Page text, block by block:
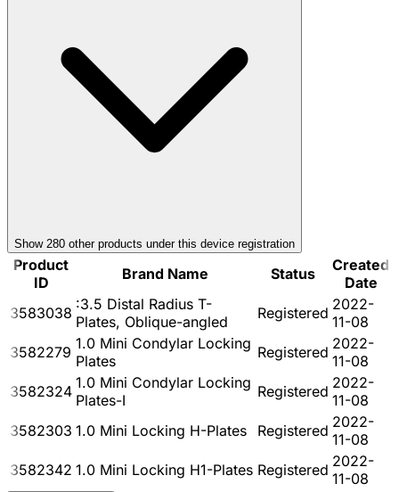
Show 280 other products under this device registration
Product
ID
Brand Name Status
Created
Date
3583038 :3.5 Distal Radius T-
Plates, Oblique-angled
Registered 2022-
11-08
3582279 1.0 Mini Condylar Locking
Plates
Registered 2022-
11-08
3582324 1.0 Mini Condylar Locking
Plates-I
Registered 2022-
11-08
3582303 1.0 Mini Locking H-Plates Registered 2022-
11-08
3582342 1.0 Mini Locking H1-Plates Registered 2022-
11-08